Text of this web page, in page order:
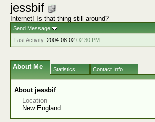
jessbif
Internet! Is that thing still around?
Send Message
Last Activity: 2004-08-02 02:30 PM
About Me Statistics Contact Info
About jessbif
Location
New England